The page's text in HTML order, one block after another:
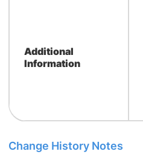
Additional
Information
Change History Notes